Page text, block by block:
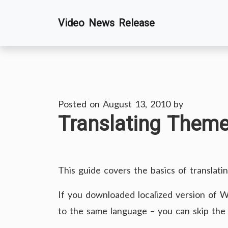
Video News Release
Posted on August 13, 2010by
Translating
This guide covers the basics of
If you downloaded localized version of
to the same language – you can skip